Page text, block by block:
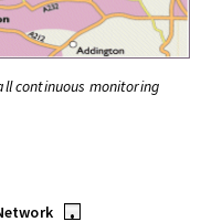
continuous monitoring
•